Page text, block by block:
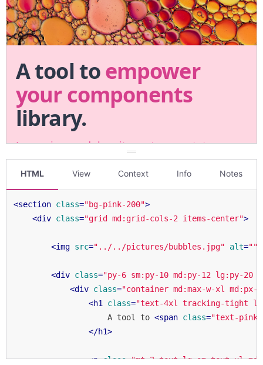
HTML View Context Info Notes
<section class="bg-pink-200">
<div class="grid md:grid-cols-2 items-center">
<img src="../../pictures/bubbles.jpg" alt=""
<div class="py-6 sm:py-10 md:py-12 lg:py-20
<div class="container md:max-w-xl
<h1 class="text-4xl tracking-tight
                    A tool to
<span class="text-pink-
</h1>
<p class="mt-3 text-lg sm:text-xl